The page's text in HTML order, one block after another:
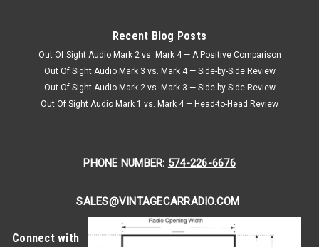
CHOOSE OPTIONS
Recent Blog Posts
Out Of Sight Audio Mark 2 vs. Mark 4 — A Positive Comparison
Out Of Sight Audio Mark 3 vs. Mark 4 — Side-by-Side Review
Out Of Sight Audio Mark 2 vs. Mark 3 — Side-by-Side Review
Out Of Sight Audio Mark 1 vs. Mark 4 — Head-to-Head Review
PHONE NUMBER: 574-226-6676
SALES@VINTAGECARRADIO.COM
Connect with